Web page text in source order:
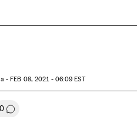
- FEB 08, 2021 - 06:09 EST
Redes Sociales
0 Go to comments